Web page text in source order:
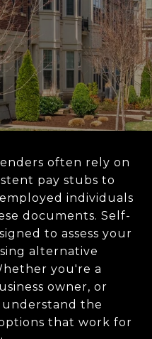
often rely on
pay stubs to
individuals
documents. Self-
to assess your
alternative
you're a
owner, or
the
that work for